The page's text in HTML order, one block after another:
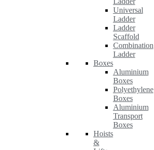
Universal
Ladder
Ladder
Scaffold
Combination
Ladder
Boxes
Aluminium
Boxes
Polyethylene
Boxes
Aluminium
Transport
Boxes
Hoists
&